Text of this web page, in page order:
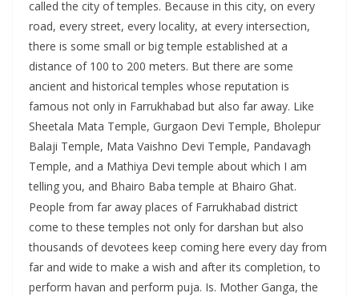
called the city of temples. Because in this city, on every
road, every street, every locality, at every intersection,
there is some small or big temple established at a
distance of 100 to 200 meters. But there are some
ancient and historical temples whose reputation is
famous not only in Farrukhabad but also far away. Like
Sheetala Mata Temple, Gurgaon Devi Temple, Bholepur
Balaji Temple, Mata Vaishno Devi Temple, Pandavagh
Temple, and a Mathiya Devi temple about which I am
telling you, and Bhairo Baba temple at Bhairo Ghat.
People from far away places of Farrukhabad district
come to these temples not only for darshan but also
thousands of devotees keep coming here every day from
far and wide to make a wish and after its completion, to
perform havan and perform puja. Is. Mother Ganga, the